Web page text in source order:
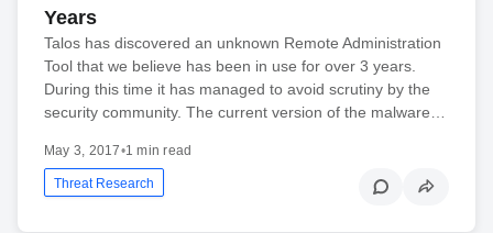
Years
Talos has discovered an unknown Remote Administration
Tool that we believe has been in use for over 3 years.
During this time it has managed to avoid scrutiny by the
security community. The current version of the malware…
May 3, 2017•1 min read
Threat Research